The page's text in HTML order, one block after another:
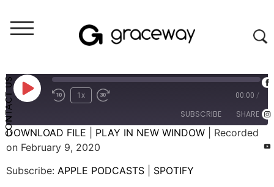
CONTACT US
Weekend Messages - Audio
1x 00:00 /
SUBSCRIBE SHARE
APPLE PODCASTS
RSS FEED
SHARE
LINK
DOWNLOAD FILE PLAY IN NEW WINDOW
Recorded
on February 9, 2020
Subscribe: APPLE PODCASTS
SPOTIFY